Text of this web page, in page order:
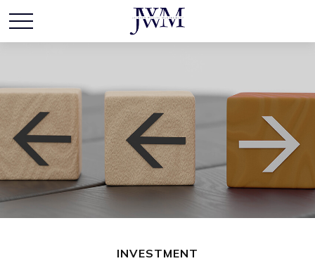
INVESTMENT